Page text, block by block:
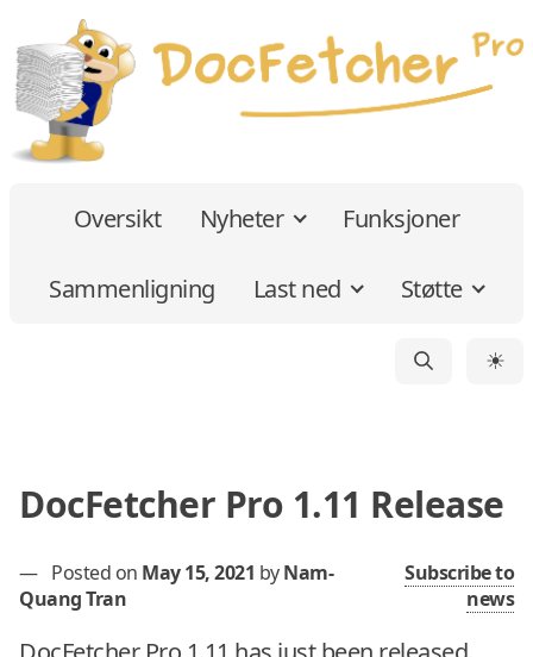
Oversikt Nyheter Funksjoner
Sammenligning Last ned Støtte
☀
DocFetcher Pro 1.11 Release
— Posted on May 15, 2021 byNam-
Quang Tran
Subscribe to
news